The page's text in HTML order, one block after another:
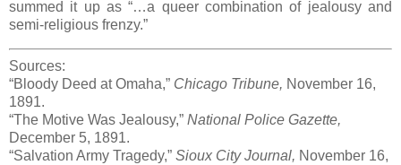
summed it up as “…a queer combination of jealousy and
semi-religious frenzy.”
Sources:
“Bloody Deed at Omaha,” Chicago Tribune, November 16,
1891.
“The Motive Was Jealousy,” National Police Gazette,
December 5, 1891.
“Salvation Army Tragedy,” Sioux City Journal, November 16,